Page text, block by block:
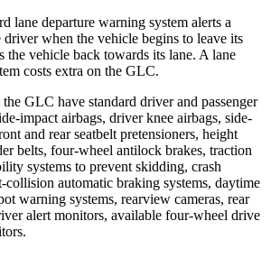
lane departure warning system alerts a
when the vehicle begins to leave its
the vehicle back towards its lane. A lane
costs extra on the GLC.
GLC have standard driver and passenger
impact airbags, driver knee airbags, side-
and rear seatbelt pretensioners, height
belts, four-wheel antilock brakes, traction
systems to prevent skidding, crash
collision automatic braking systems, daytime
warning systems, rearview cameras, rear
alert monitors, available four-wheel drive